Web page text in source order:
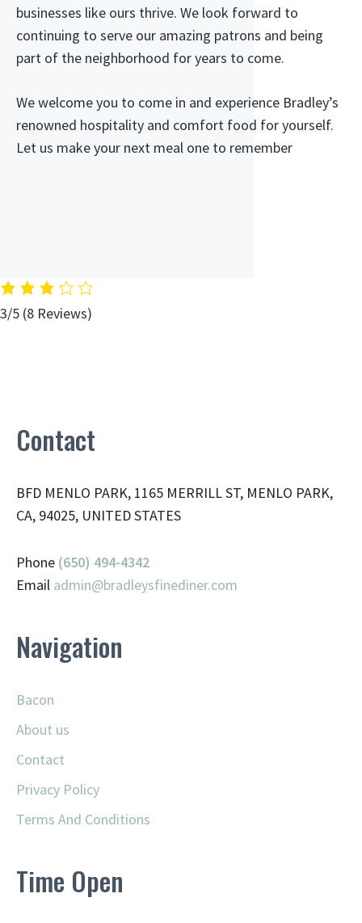
businesses like ours thrive. We look forward to
continuing to serve our amazing patrons and being
part of the neighborhood for years to come.
We welcome you to come in and experience Bradley’s
renowned hospitality and comfort food for yourself.
Let us make your next meal one to remember
3/5 (8 Reviews)
Contact
BFD MENLO PARK, 1165 MERRILL ST, MENLO PARK,
CA, 94025, UNITED STATES
Phone (650) 494-4342
Email admin@bradleysfinediner.com
Navigation
Bacon
About us
Contact
Privacy Policy
Terms And Conditions
Time Open